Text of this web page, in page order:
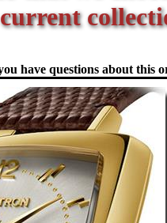
have questions about this